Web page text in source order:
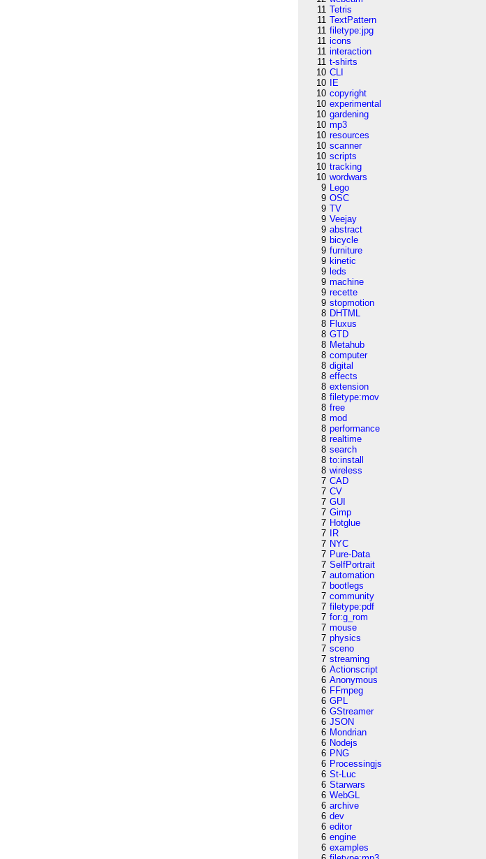
11 Tetris
11 TextPattern
11 filetype:jpg
11 icons
11 interaction
11 t-shirts
10 CLI
10
IE
10 copyright
10 experimental
10 gardening
10 mp3
10 resources
10 scanner
10 scripts
10 tracking
10 wordwars
9 Lego
9 OSC
9 TV
9 Veejay
9 abstract
9 bicycle
9 furniture
9 kinetic
9 leds
9 machine
9 recette
9 stopmotion
8 DHTML
8 Fluxus
8 GTD
8 Metahub
8 computer
8 digital
8 effects
8 extension
8 filetype:mov
8 free
8 mod
8 performance
8 realtime
8 search
8 to:install
8 wireless
7 CAD
7 CV
7 GUI
7 Gimp
7 Hotglue
7
IR
7 NYC
7 Pure-Data
7 SelfPortrait
7 automation
7 bootlegs
7 community
7 filetype:pdf
7 for:g_rom
7 mouse
7 physics
7 sceno
7 streaming
6 Actionscript
6 Anonymous
6 FFmpeg
6 GPL
6 GStreamer
6 JSON
6 Mondrian
6 Nodejs
6 PNG
6 Processingjs
6 St-Luc
6 Starwars
6 WebGL
6 archive
6 dev
6 editor
6 engine
6 examples